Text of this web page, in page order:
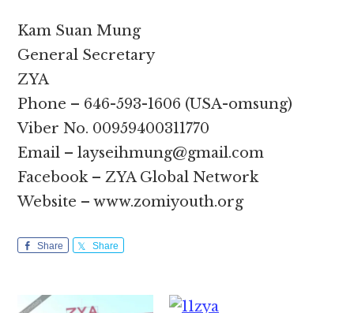
Kam Suan Mung
General Secretary
ZYA
Phone – 646-593-1606 (USA-omsung)
Viber No. 00959400311770
Email – layseihmung@gmail.com
Facebook – ZYA Global Network
Website – www.zomiyouth.org
Share Share